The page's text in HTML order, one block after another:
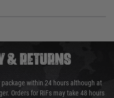
& RETURNS
within 24 hours although at
Orders for RIFs may take 48 hours